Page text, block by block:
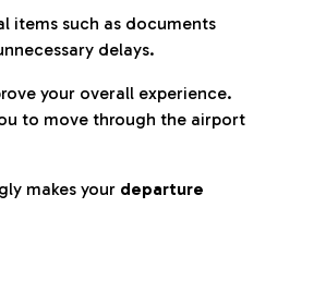
items such as documents
delays.
your overall experience.
to move through the airport
makes your departure